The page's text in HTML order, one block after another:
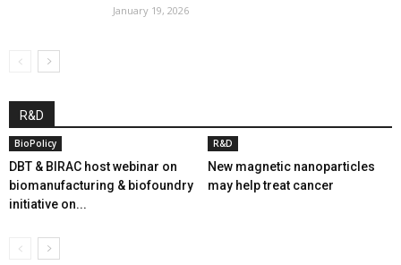
January 19, 2026
R&D
BioPolicy
DBT & BIRAC host webinar on
biomanufacturing & biofoundry
initiative on...
R&D
New magnetic nanoparticles
may help treat cancer